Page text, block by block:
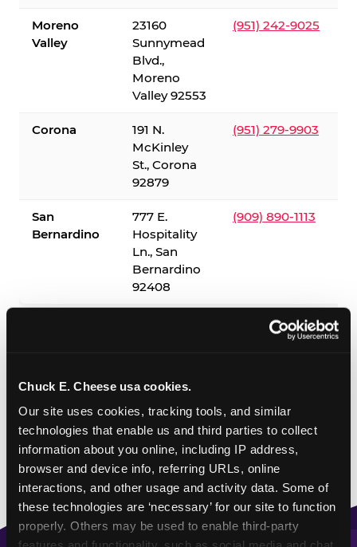
Chuck E. Cheese usa cookies.
Our site uses cookies, tracking tools, and similar
technologies that enable us and third parties to collect
information about you online, including IP address,
browser and device info, referring URLs, online
interactions, and other usage and activity data. Some of
these technologies are ‘necessary’ for our site to function
properly. Others may be used to enable third-party
Moreno
Valley
23160
Sunnymead
Blvd.,
Moreno
Valley 92553
(951) 242-9025
Corona
191 N.
McKinley
St., Corona
92879
(951) 279-9903
San
Bernardino
777 E.
Hospitality
Ln., San
Bernardino
92408
(909) 890-1113
✓ = Sensory Sensitive Sundays available. Hours vary by
location — visit the location page or call to confirm.